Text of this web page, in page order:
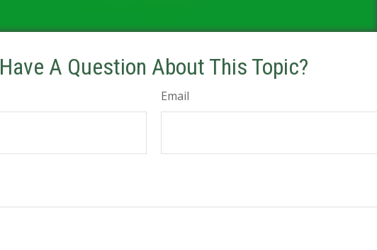
Have A Question About This Topic?
Email